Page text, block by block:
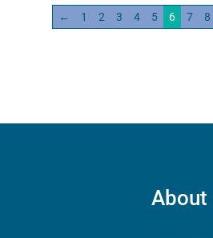
Flexineb
← 1 2 3 4 5 6 7 8
About